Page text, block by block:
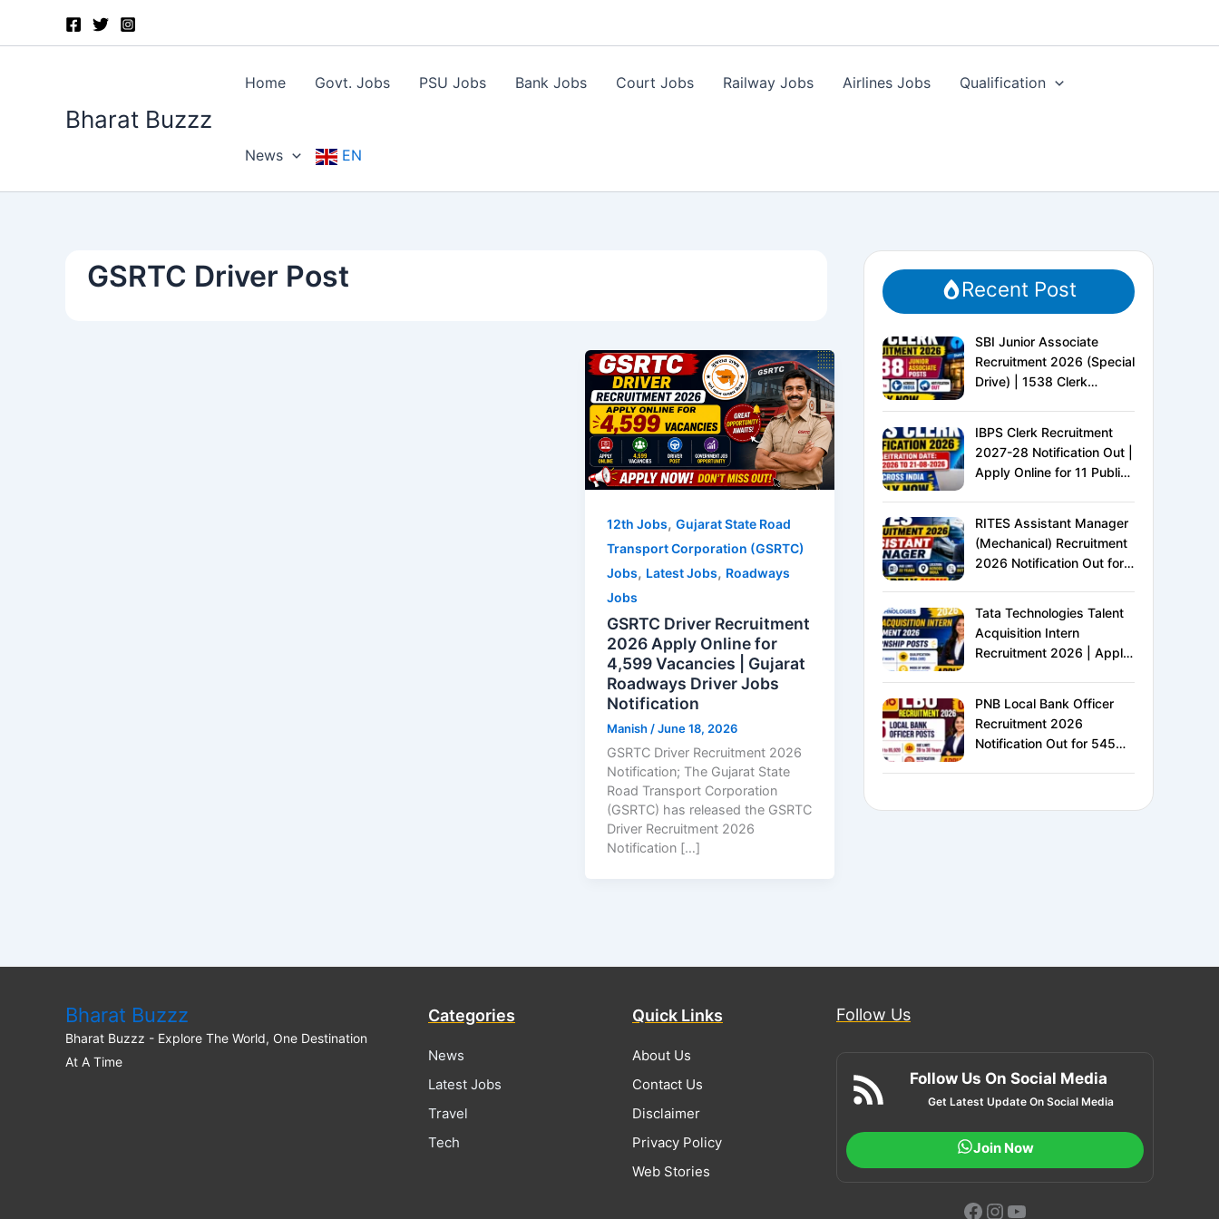
Bharat Buzzz
Home Govt. Jobs PSU Jobs Bank Jobs Court Jobs Railway Jobs Airlines Jobs Qualification
News EN
GSRTC Driver Post
12th Jobs,Gujarat State Road
Transport Corporation (GSRTC)
Jobs, Latest Jobs, Roadways
Jobs
GSRTC Driver Recruitment
2026 Apply Online for
4,599 Vacancies | Gujarat
Roadways Driver Jobs
Notification
Manish/June 18, 2026
GSRTC Driver Recruitment 2026
Notification; The Gujarat State
Road Transport Corporation
(GSRTC) has released the GSRTC
Driver Recruitment 2026
Notification […]
Recent Post
SBI Junior Associate
Recruitment 2026 (Special
Drive) | 1538 Clerk
IBPS Clerk Recruitment
2027-28 Notification Out |
Apply Online for 11 Public
Pattern, Salary &
Complete Details
RITES Assistant Manager
(Mechanical) Recruitment
2026 Notification Out for
Railways PSU Jobs
Tata Technologies Talent
Acquisition Intern
Recruitment 2026 | Apply
PNB Local Bank Officer
Recruitment 2026
Notification Out for 545
Bharat Buzzz
Bharat Buzzz - Explore The World, One Destination
At A Time
Categories
News
Latest Jobs
Travel
Tech
Quick Links
About Us
Contact Us
Disclaimer
Privacy Policy
Web Stories
Follow Us
Follow Us On Social Media
Get Latest Update On Social Media
Join Now
Facebook
Instagram
YouTube